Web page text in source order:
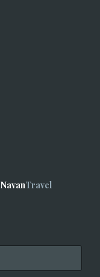
NavanTravel